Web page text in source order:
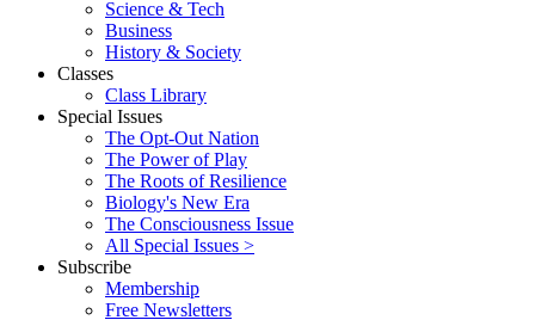
Science & Tech
Business
History & Society
Classes
Class Library
Special Issues
The Opt-Out Nation
The Power of Play
The Roots of Resilience
Biology's New Era
The Consciousness Issue
All Special Issues >
Subscribe
Membership
Free Newsletters